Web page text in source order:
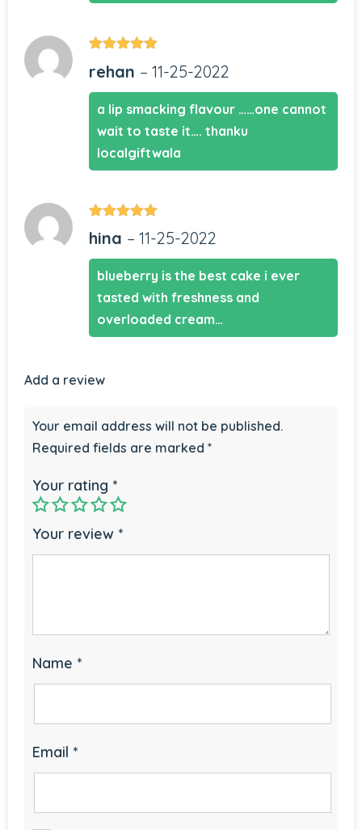
of 5
rehan – 11-25-2022
a lip smacking flavour ……one cannot
wait to taste it…. thanku
localgiftwala
of 5
hina – 11-25-2022
blueberry is the best cake i ever
tasted with freshness and
overloaded cream…
Add a review
Your email address will not be published.
Required fields are marked *
Your rating *
Your review *
Name *
Email *